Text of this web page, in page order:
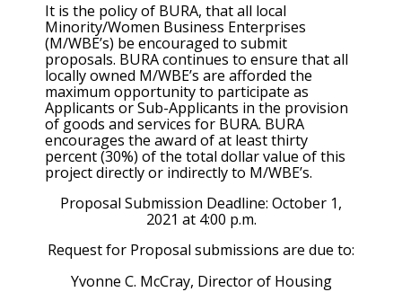
It is the policy of BURA, that all local
Minority/Women Business Enterprises
(M/WBE’s) be encouraged to submit
proposals. BURA continues to ensure that all
locally owned M/WBE’s are afforded the
maximum opportunity to participate as
Applicants or Sub-Applicants in the provision
of goods and services for BURA. BURA
encourages the award of at least thirty
percent (30%) of the total dollar value of this
project directly or indirectly to M/WBE’s.
Proposal Submission Deadline: October 1,
2021 at 4:00 p.m.
Request for Proposal submissions are due to:
Yvonne C. McCray, Director of Housing